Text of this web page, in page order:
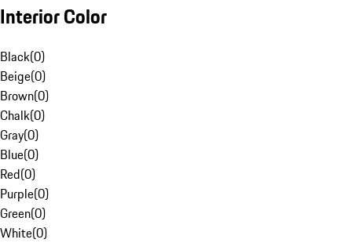
Interior Color
Black(0)
Beige(0)
Brown(0)
Chalk(0)
Gray(0)
Blue(0)
Red(0)
Purple(0)
Green(0)
White(0)